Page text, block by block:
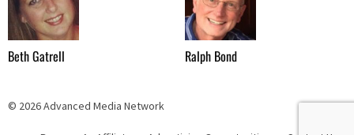
Beth Gatrell Ralph Bond
© 2026 Advanced Media Network